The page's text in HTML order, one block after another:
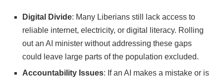
Digital Divide: Many Liberians still lack access to
reliable internet, electricity, or digital literacy. Rolling
out an AI minister without addressing these gaps
could leave large parts of the population excluded.
Accountability Issues: If an AI makes a mistake or is